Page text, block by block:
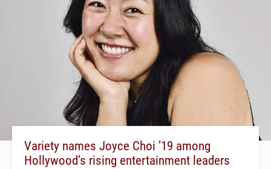
Variety names Joyce Choi ’19 among
Hollywood’s rising entertainment leaders